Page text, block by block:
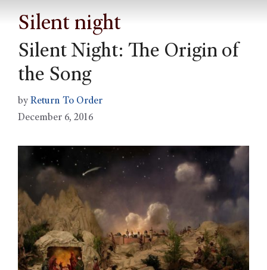
Silent night
Silent Night: The Origin of
the Song
by Return To Order
December 6, 2016